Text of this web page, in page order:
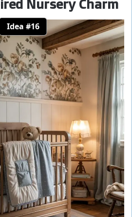
Nursery Charm
Idea #16